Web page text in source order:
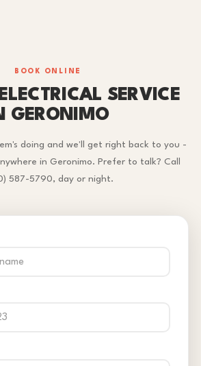
BOOK ONLINE
SERVICE
GERONIMO
doing and we'll get right back to you -
in Geronimo. Prefer to talk? Call
587-5790, day or night.